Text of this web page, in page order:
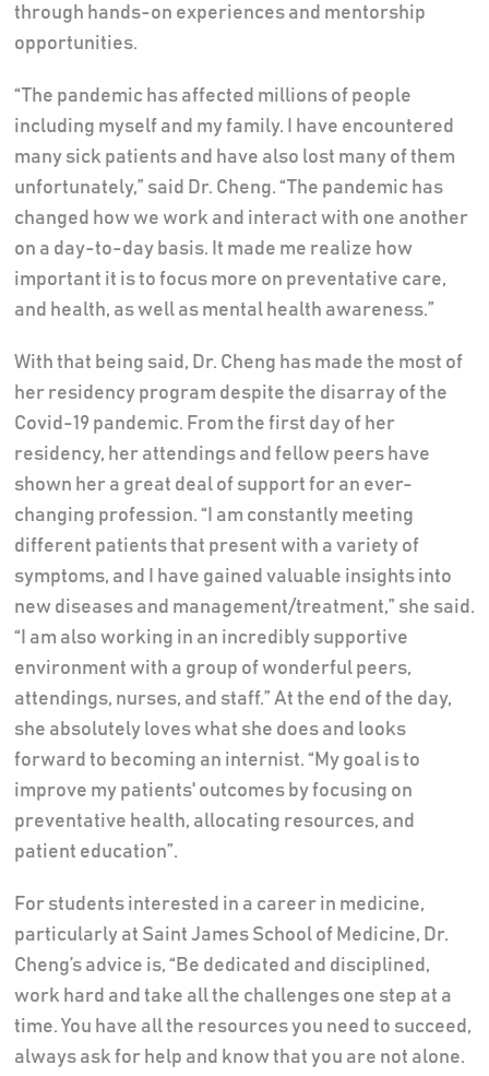
through hands-on experiences and mentorship
opportunities.
“The pandemic has affected millions of people
including myself and my family. I have encountered
many sick patients and have also lost many of them
unfortunately,” said Dr. Cheng. “The pandemic has
changed how we work and interact with one another
on a day-to-day basis. It made me realize how
important it is to focus more on preventative care,
and health, as well as mental health awareness.”
With that being said, Dr. Cheng has made the most of
her residency program despite the disarray of the
Covid-19 pandemic. From the first day of her
residency, her attendings and fellow peers have
shown her a great deal of support for an ever-
changing profession. “I am constantly meeting
different patients that present with a variety of
symptoms, and I have gained valuable insights into
new diseases and management/treatment,” she said.
“I am also working in an incredibly supportive
environment with a group of wonderful peers,
attendings, nurses, and staff.” At the end of the day,
she absolutely loves what she does and looks
forward to becoming an internist. “My goal is to
improve my patients' outcomes by focusing on
preventative health, allocating resources, and
patient education”.
For students interested in a career in medicine,
particularly at Saint James School of Medicine, Dr.
Cheng’s advice is, “Be dedicated and disciplined,
work hard and take all the challenges one step at a
time. You have all the resources you need to succeed,
always ask for help and know that you are not alone.